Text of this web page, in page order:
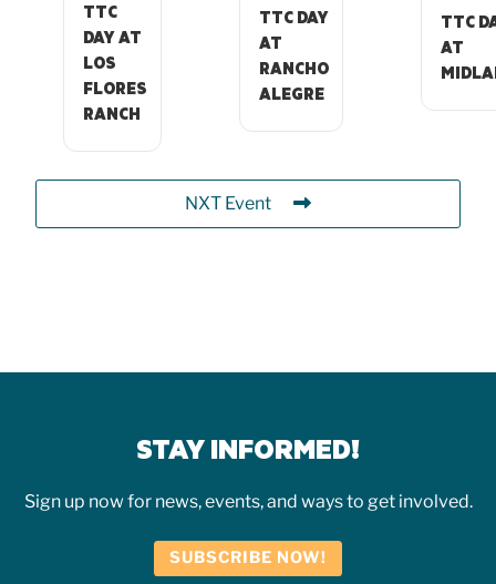
TTC
DAY AT
LOS
FLORES
RANCH
TTC DAY
AT
RANCHO
ALEGRE
TTC
AT
NXT Event
STAY INFORMED!
Sign up now for news, events, and ways to get involved.
SUBSCRIBE NOW!